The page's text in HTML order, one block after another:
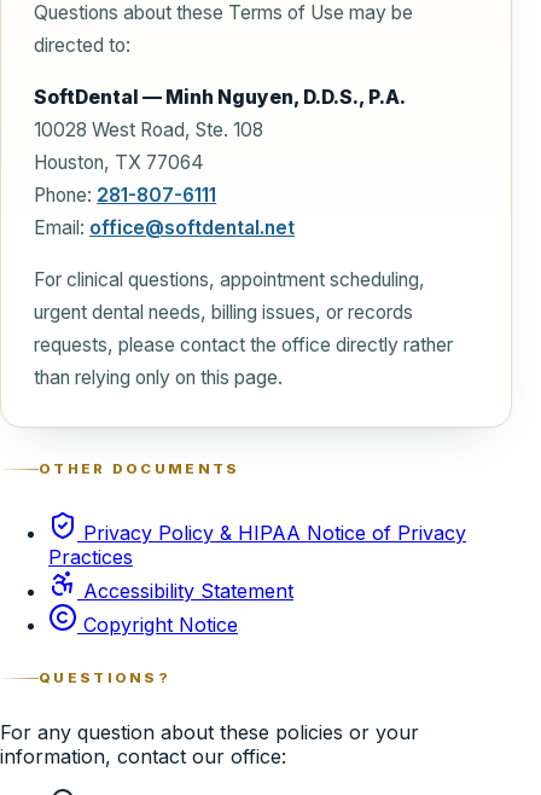
Questions about these Terms of Use may be
directed to:
SoftDental — Minh Nguyen, D.D.S., P.A.
10028 West Road, Ste. 108
Houston, TX 77064
Phone: 281-807-6111
Email: office@softdental.net
For clinical questions, appointment scheduling,
urgent dental needs, billing issues, or records
requests, please contact the office directly rather
than relying only on this page.
OTHER DOCUMENTS
Privacy Policy & HIPAA Notice of Privacy
Practices
Accessibility Statement
Copyright Notice
QUESTIONS?
For any question about these policies or your
information, contact our office: